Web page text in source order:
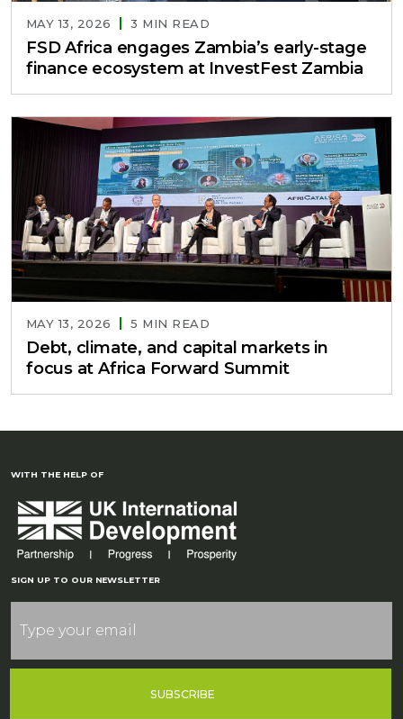
MAY 13, 2026 3 MIN READ
FSD Africa engages Zambia’s early-stage
finance ecosystem at InvestFest Zambia
MAY 13, 2026 5 MIN READ
Debt, climate, and capital markets in
focus at Africa Forward Summit
WITH THE HELP OF
SIGN UP TO OUR NEWSLETTER
SUBSCRIBE